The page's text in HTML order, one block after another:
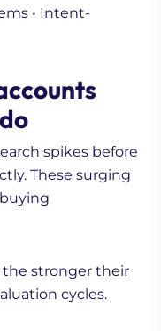
• Intent-
spikes before
These surging
the stronger their
cycles.